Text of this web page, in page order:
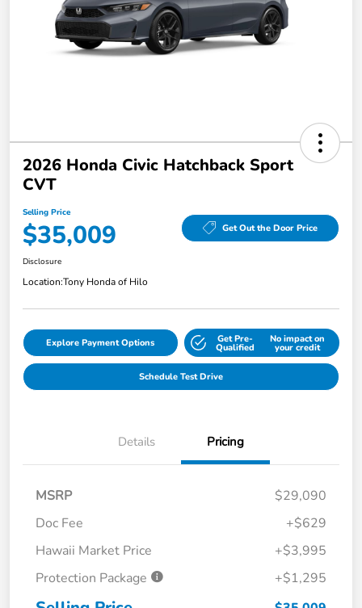
2026 Honda Civic Hatchback Sport
CVT
Selling Price
$35,009 Get Out the Door Price
Disclosure
Location:Tony Honda of Hilo
Explore Payment Options Get Pre-
Qualified
No impact on
your credit
Schedule Test Drive
Details Pricing
MSRP
$29,090
Doc Fee
+$629
Hawaii Market Price
+$3,995
Protection Package
+$1,295